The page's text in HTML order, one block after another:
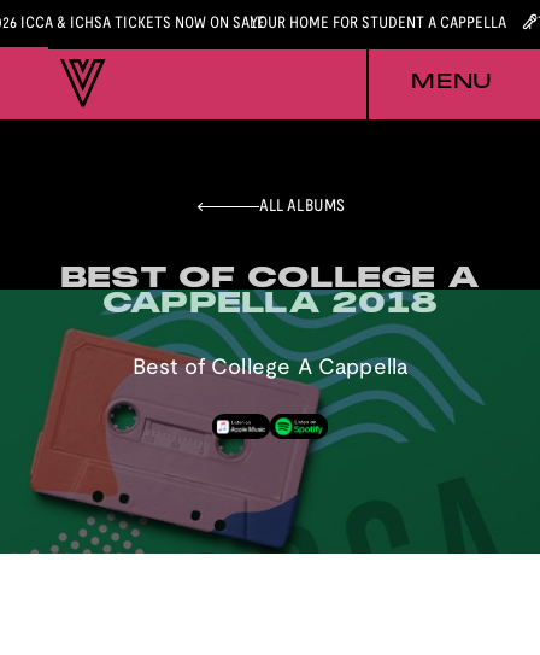
ICCA & ICHSA TICKETS NOW ON SALEYOUR HOME FOR STUDENT A CAPPELLA
MENU
ALL ALBUMS
BEST OF COLLEGE A
CAPPELLA 2018
BEST OF COLLEGE A
CAPPELLA 2018
Best of College A Cappella